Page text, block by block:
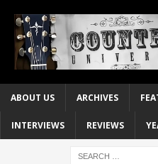
ABOUT US ARCHIVES
INTERVIEWS REVIEWS